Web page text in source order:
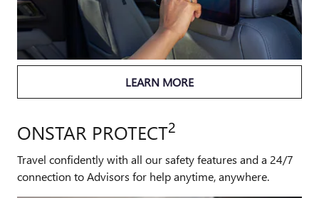
LEARN MORE
ONSTAR PROTECT2
Travel confidently with all our safety features and a 24/7
connection to Advisors for help anytime, anywhere.